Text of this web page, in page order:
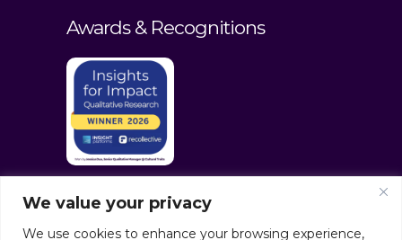
We value your privacy
We use cookies to enhance your browsing experience,
Awards & Recognitions